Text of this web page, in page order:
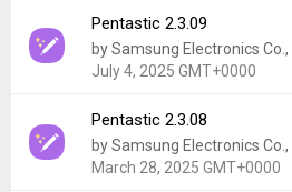
Version:
2.3.18
Uploaded:
February 9, 2026 at
34.76 MB
Pentastic 2.3.09
by Samsung Electronics Co.,
July 4, 2025 GMT+0000
Version:
2.3.09
Uploaded:
July 4, 2025 at
33.95 MB
Pentastic 2.3.08
by Samsung Electronics Co.,
March 28, 2025 GMT+0000